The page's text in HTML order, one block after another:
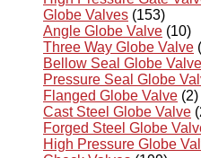
Globe Valves (153)
Angle Globe Valve (10)
Three Way Globe Valve
Bellow Seal Globe Valve
Pressure Seal Globe
Flanged Globe Valve (2)
Cast Steel Globe Valve
Forged Steel Globe
High Pressure Globe